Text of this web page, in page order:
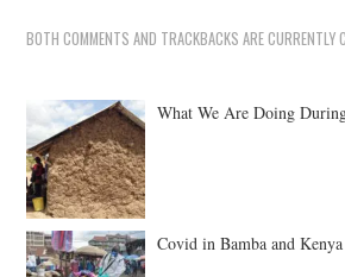
BOTH COMMENTS AND TRACKBACKS ARE CURRENTLY
What We Are Doing
Covid in Bamba and Kenya